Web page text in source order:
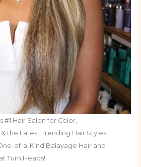
#1 Hair Salon for Color,
the Latest Trending Hair Styles
of-a-Kind Balayage Hair and
Turn Heads!